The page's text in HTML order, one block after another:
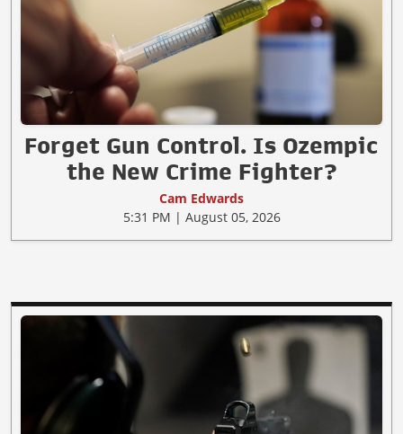
Forget Gun Control. Is Ozempic
the New Crime Fighter?
Cam Edwards
5:31 PM | August 05, 2026